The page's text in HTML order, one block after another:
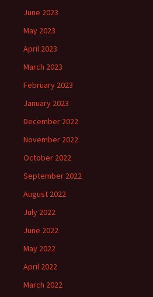
June 2023
May 2023
April 2023
March 2023
February 2023
January 2023
December 2022
November 2022
October 2022
September 2022
August 2022
July 2022
June 2022
May 2022
April 2022
March 2022